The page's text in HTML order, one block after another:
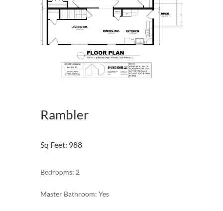
Rambler
Sq Feet: 988
Bedrooms: 2
Master Bathroom: Yes